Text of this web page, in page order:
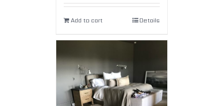
Add to cart Details